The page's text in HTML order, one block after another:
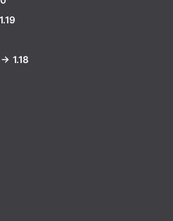
1.18